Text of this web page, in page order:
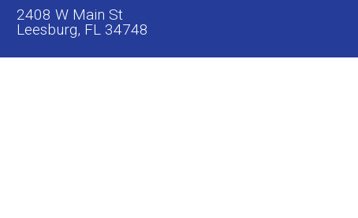
2408 W Main St
Leesburg, FL 34748